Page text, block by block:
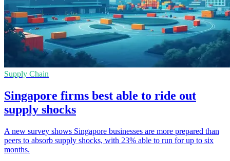
Supply Chain
Singapore firms best able to ride out
supply shocks
A new survey shows Singapore businesses are more prepared than
peers to absorb supply shocks, with 23% able to run for up to six
months.